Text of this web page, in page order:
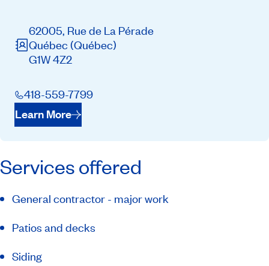
62005, Rue de La Pérade
Québec (Québec)
G1W 4Z2
418-559-7799
Learn More
Services offered
General contractor - major work
Patios and decks
Siding